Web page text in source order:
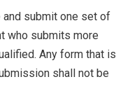
and submit one set of
who submits more
Any form that is
shall not be